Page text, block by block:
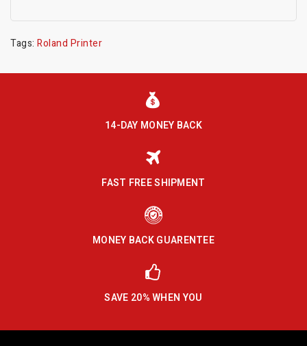
Tags: Roland Printer
14-DAY MONEY BACK
FAST FREE SHIPMENT
MONEY BACK GUARENTEE
SAVE 20% WHEN YOU